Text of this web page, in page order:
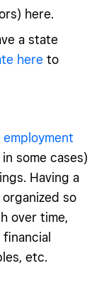
here.
a state
here to
employment
some cases)
Having a
so
over time,
etc.